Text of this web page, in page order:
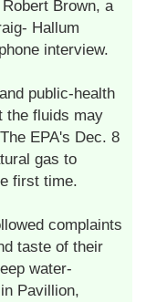
Brown, a
Hallum
interview.
public-health
the fluids may
EPA's Dec. 8
gas to
first time.
complaints
taste of their
water-
Pavillion,